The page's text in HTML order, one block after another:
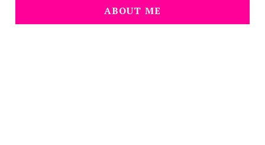
ABOUT ME